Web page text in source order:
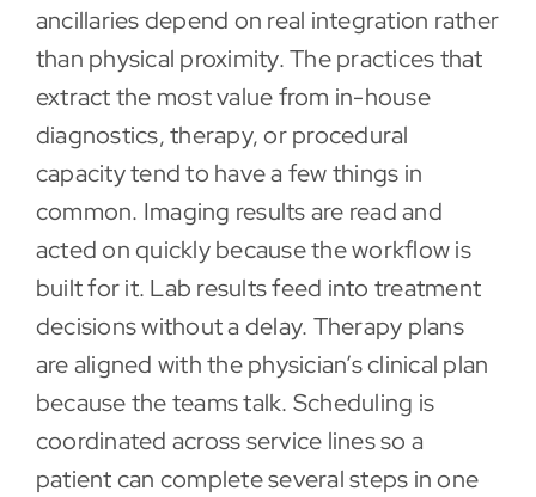
ancillaries depend on real integration rather
than physical proximity. The practices that
extract the most value from in-house
diagnostics, therapy, or procedural
capacity tend to have a few things in
common. Imaging results are read and
acted on quickly because the workflow is
built for it. Lab results feed into treatment
decisions without a delay. Therapy plans
are aligned with the physician’s clinical plan
because the teams talk. Scheduling is
coordinated across service lines so a
patient can complete several steps in one